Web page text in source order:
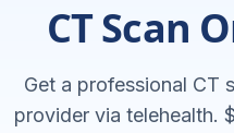
CT Scan
Get a professional CT
provider via telehealth.